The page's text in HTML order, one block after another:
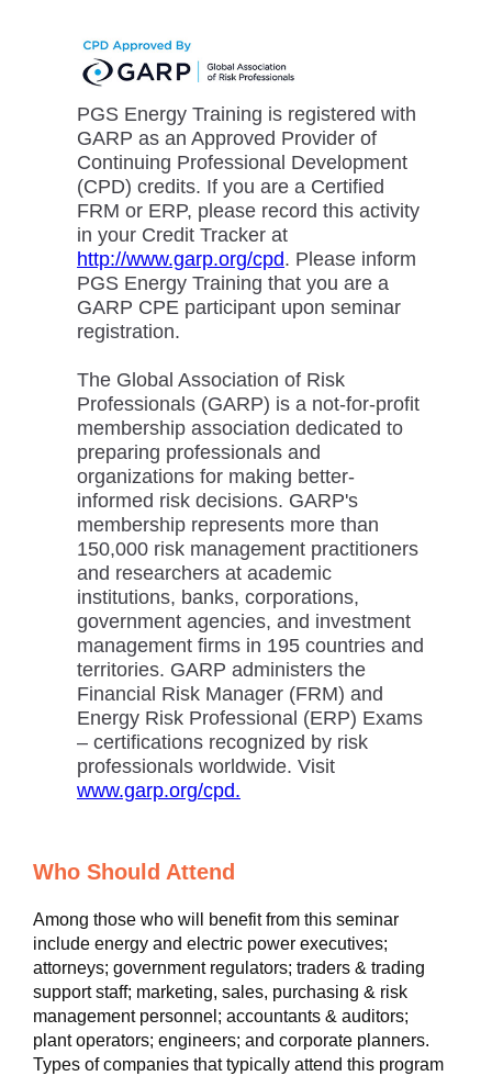
PGS Energy Training is registered with
GARP as an Approved Provider of
Continuing Professional Development
(CPD) credits. If you are a Certified
FRM or ERP, please record this activity
in your Credit Tracker at
http://www.garp.org/cpd. Please inform
PGS Energy Training that you are a
GARP CPE participant upon seminar
registration.
The Global Association of Risk
Professionals (GARP) is a not-for-profit
membership association dedicated to
preparing professionals and
organizations for making better-
informed risk decisions. GARP's
membership represents more than
150,000 risk management practitioners
and researchers at academic
institutions, banks, corporations,
government agencies, and investment
management firms in 195 countries and
territories. GARP administers the
Financial Risk Manager (FRM) and
Energy Risk Professional (ERP) Exams
– certifications recognized by risk
professionals worldwide. Visit
www.garp.org/cpd.
Who Should Attend
Among those who will benefit from this seminar
include energy and electric power executives;
attorneys; government regulators; traders & trading
support staff; marketing, sales, purchasing & risk
management personnel; accountants & auditors;
plant operators; engineers; and corporate planners.
Types of companies that typically attend this program